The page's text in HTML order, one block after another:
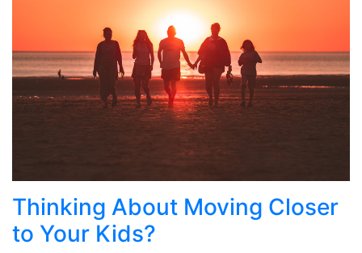
Thinking About Moving Closer
to Your Kids?